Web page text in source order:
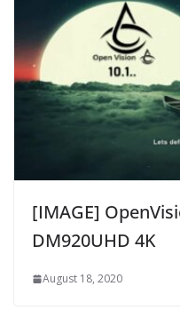
[IMAGE]
DM920UHD 4K
August 18, 2020